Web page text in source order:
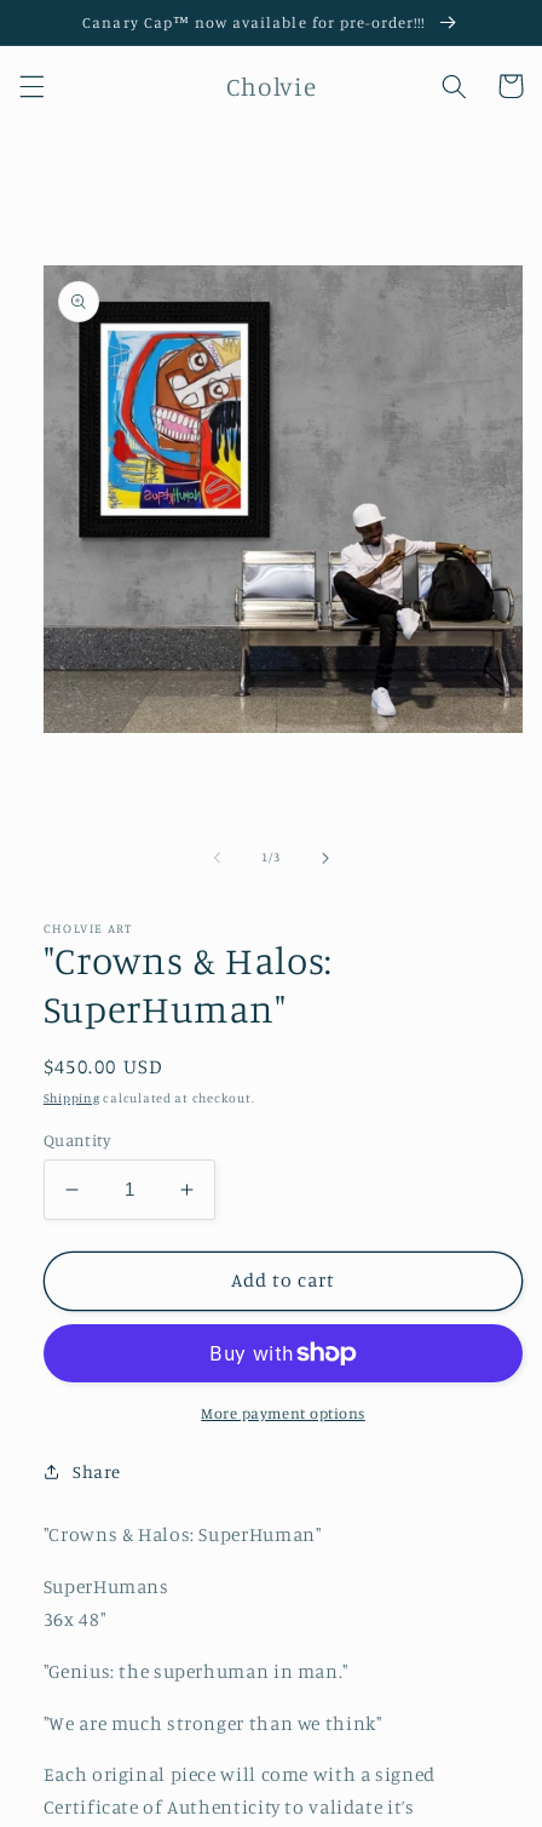
Skip toCanary Cap™️ now available for pre-order!!!
Cholvie Cart
1 /of3
CHOLVIE ART
"Crowns & Halos:
SuperHuman"
Regular
price
$450.00 USD
Shipping calculated at checkout.
Quantity
Decrease
quantity
for
&amp;
Halos:
SuperHuman&quot;
Increase
quantity
for
&quot;Crowns
&amp;
SuperHuman&quot;
Add to cart
More payment options
Share
"Crowns & Halos: SuperHuman"
SuperHumans
36x 48"
"Genius: the superhuman in man."
"We are much stronger than we think"
Each original piece will come with a signed
Certificate of Authenticity to validate it’s